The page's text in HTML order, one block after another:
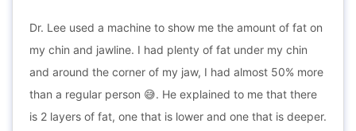
Dr. Lee used a machine to show me the amount of fat on
my chin and jawline. I had plenty of fat under my chin
and around the corner of my jaw, I had almost 50% more
than a regular person 😅. He explained to me that there
is 2 layers of fat, one that is lower and one that is deeper.